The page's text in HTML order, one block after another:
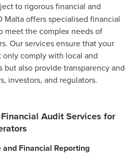
to rigorous financial and
Malta offers specialised financial
meet the complex needs of
Our services ensure that your
comply with local and
also provide transparency and
investors, and regulators.
Audit Services for
Financial Reporting